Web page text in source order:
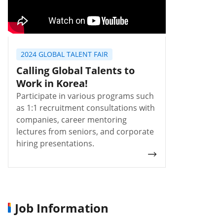
2024 GLOBAL TALENT FAIR
Calling Global Talents to
Work in Korea!
Participate in various programs such
as 1:1 recruitment consultations with
companies, career mentoring
lectures from seniors, and corporate
hiring presentations.
Job Information